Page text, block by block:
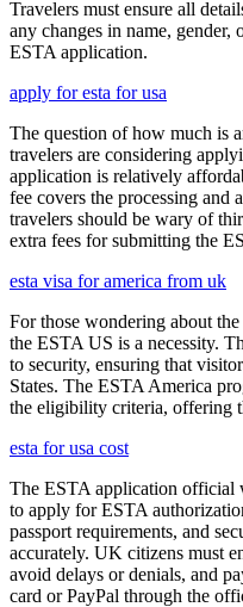
Travelers must ensure all
any changes in name, gender,
ESTA application.
apply for esta for usa
The question of how much is
travelers are considering
application is relatively
fee covers the processing and
travelers should be wary of
extra fees for submitting the
esta visa for america from uk
For those wondering about
the ESTA US is a necessity.
to security, ensuring that
States. The ESTA America
the eligibility criteria, offering
esta for usa cost
The ESTA application official
to apply for ESTA
passport requirements, and
accurately. UK citizens must
avoid delays or denials, and
card or PayPal through the